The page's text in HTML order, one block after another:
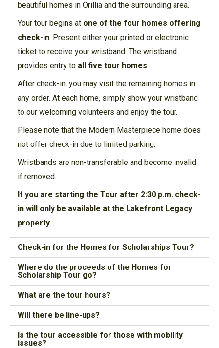
beautiful homes in Orillia and the surrounding area.
Your tour begins at one of the four homes offering
check-in. Present either your printed or electronic
ticket to receive your wristband. The wristband
provides entry to all five tour homes.
After check-in, you may visit the remaining homes in
any order. At each home, simply show your wristband
to our welcoming volunteers and enjoy the tour.
Please note that the Modern Masterpiece home does
not offer check-in due to limited parking.
Wristbands are non-transferable and become invalid
if removed.
If you are starting the Tour after 2:30 p.m. check-
in will only be available at the Lakefront Legacy
property.
Check-in for the Homes for Scholarships Tour?
Where do the proceeds of the Homes for
Scholarship Tour go?
What are the tour hours?
Will there be line-ups?
Is the tour accessible for those with mobility
issues?